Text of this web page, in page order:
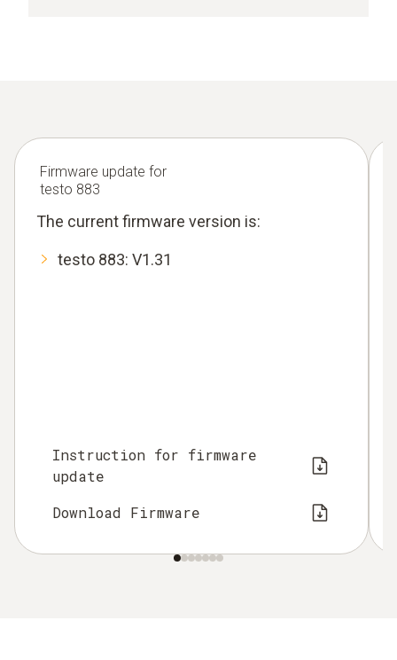
Firmware update for
testo 883
The current firmware version is:
testo 883: V1.31
Instruction for firmware
update
Download Firmware